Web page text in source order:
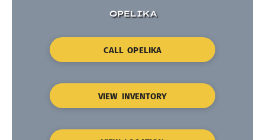
OPELIKA
CALL OPELIKA
VIEW INVENTORY